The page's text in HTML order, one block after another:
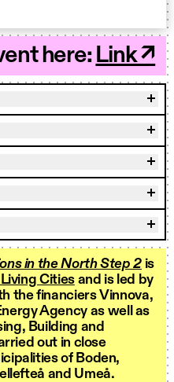
here: Link ↗
in the North Step 2 is
Citiesand is led by
the financiers Vinnova,
Agency as well as
Building and
out in close
of Boden,
and Umeå.